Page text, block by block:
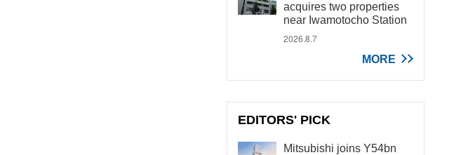
acquires two properties
near Iwamotocho Station
2026.8.7
MORE
EDITORS' PICK
Mitsubishi joins Y54bn